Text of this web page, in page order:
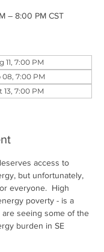
– 8:00 PM CST
11, 7:00 PM
08, 7:00 PM
13, 7:00 PM
access to
but unfortunately,
everyone.  High
poverty - is a
are seeing some of the
burden in SE